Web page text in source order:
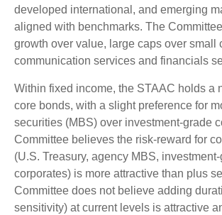
developed international, and emerging
aligned with benchmarks. The
growth over value, large caps over small
communication services and financials
Within fixed income, the STAAC holds a
core bonds, with a slight preference for
securities (MBS) over investment-grade
Committee believes the risk-reward for
(U.S. Treasury, agency MBS,
corporates) is more attractive than plus
Committee does not believe adding
sensitivity) at current levels is attractive